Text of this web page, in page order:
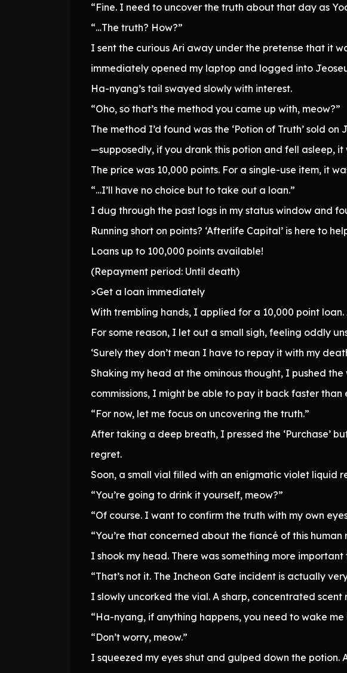
“Fine. I need to uncover the truth about that day as
“…The truth? How?”
I sent the curious Ari away under the pretense that it
immediately opened my laptop and logged into
Ha-nyang’s tail swayed slowly with interest.
“Oho, so that’s the method you came up with, meow?”
The method I’d found was the ‘Potion of Truth’ sold
—supposedly, if you drank this potion and fell asleep,
The price was 10,000 points. For a single-use item, it
“…I’ll have no choice but to take out a loan.”
I dug through the past logs in my status window and
Running short on points? ‘Afterlife Capital’ is here to
Loans up to 100,000 points available!
(Repayment period: Until death)
>Get a loan immediately
With trembling hands, I applied for a 10,000 point
For some reason, I let out a small sigh, feeling oddly
‘Surely they don’t mean I have to repay it with my
Shaking my head at the ominous thought, I pushed
commissions, I might be able to pay it back faster than
“For now, let me focus on uncovering the truth.”
After taking a deep breath, I pressed the ‘Purchase’
regret.
Soon, a small vial filled with an enigmatic violet liquid
“You’re going to drink it yourself, meow?”
“Of course. I want to confirm the truth with my own
“You’re that concerned about the fiancé of this human
I shook my head. There was something more
“That’s not it. The Incheon Gate incident is actually
I slowly uncorked the vial. A sharp, concentrated
“Ha-nyang, if anything happens, you need to wake me
“Don’t worry, meow.”
I squeezed my eyes shut and gulped down the